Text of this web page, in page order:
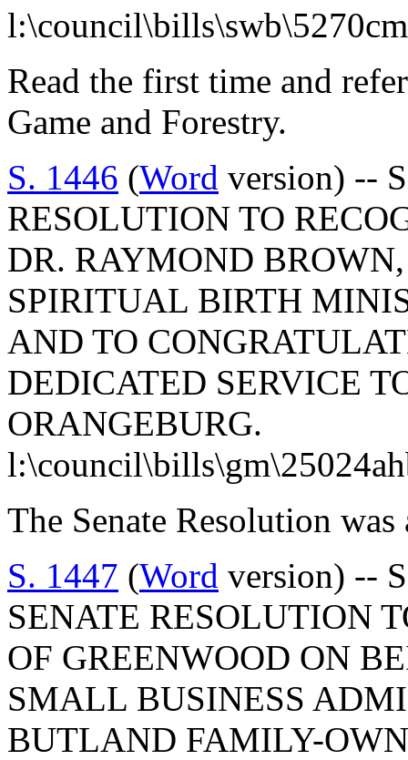
Read the first time and
Game and Forestry.
S. 1446 (Word version) --
RESOLUTION TO
DR. RAYMOND
SPIRITUAL BIRTH
AND TO
DEDICATED SERVICE
ORANGEBURG.
The Senate Resolution was
S. 1447 (Word version) --
SENATE RESOLUTION
OF GREENWOOD ON
SMALL BUSINESS
BUTLAND FAMILY-